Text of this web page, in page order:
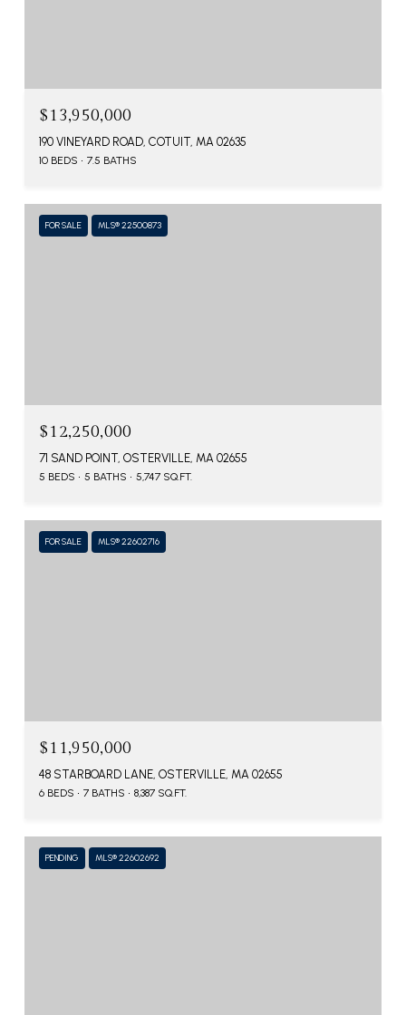
$13,950,000
190 VINEYARD ROAD, COTUIT, MA 02635
10 BEDS 7.5 BATHS
FOR SALE MLS® 22500873
$12,250,000
71 SAND POINT, OSTERVILLE, MA 02655
5 BEDS 5 BATHS 5,747 SQ.FT.
FOR SALE MLS® 22602716
$11,950,000
48 STARBOARD LANE, OSTERVILLE, MA 02655
6 BEDS 7 BATHS 8,387 SQ.FT.
PENDING MLS® 22602692